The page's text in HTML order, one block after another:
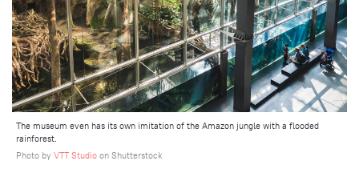
The museum even has its own imitation of the Amazon jungle with a flooded
rainforest.
Photo by VTT Studio on Shutterstock